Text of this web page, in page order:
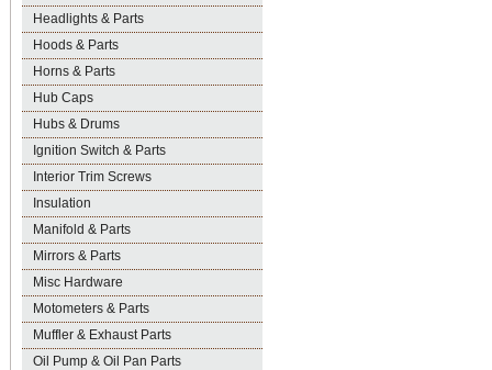
Headlights & Parts
Hoods & Parts
Horns & Parts
Hub Caps
Hubs & Drums
Ignition Switch & Parts
Interior Trim Screws
Insulation
Manifold & Parts
Mirrors & Parts
Misc Hardware
Motometers & Parts
Muffler & Exhaust Parts
Oil Pump & Oil Pan Parts